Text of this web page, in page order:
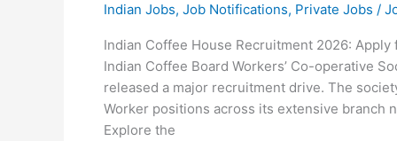
Indian Jobs, Job Notifications, Private Jobs /
Indian Coffee House Recruitment 2026:
Indian Coffee Board Workers’ Co-operative
released a major recruitment drive. The
Worker positions across its extensive branch
Explore the